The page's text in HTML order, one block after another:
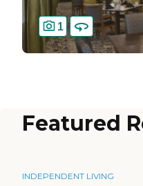
1
Featured
INDEPENDENT LIVING